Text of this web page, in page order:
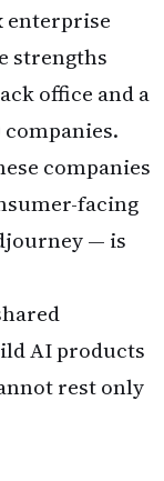
enterprise
strengths
office and a
companies
facing
— is
AI products
rest only